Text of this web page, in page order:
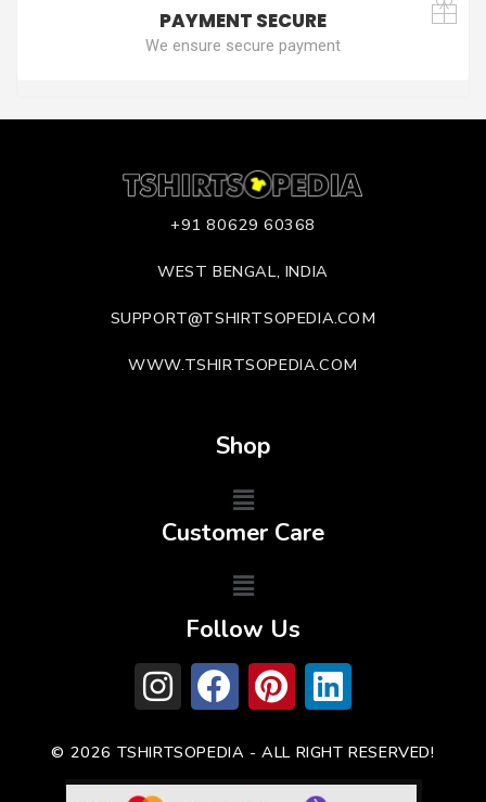
PAYMENT SECURE
We ensure secure payment
+91 80629 60368
WEST BENGAL, INDIA
SUPPORT@TSHIRTSOPEDIA.COM
WWW.TSHIRTSOPEDIA.COM
Shop
Customer Care
Follow Us
© 2026 TSHIRTSOPEDIA - ALL RIGHT RESERVED!